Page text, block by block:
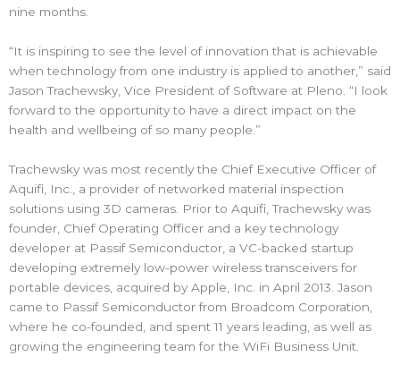
nine months.
“It is inspiring to see the level of innovation that is achievable
when technology from one industry is applied to another,” said
Jason Trachewsky, Vice President of Software at Pleno. “I look
forward to the opportunity to have a direct impact on the
health and wellbeing of so many people.”
Trachewsky was most recently the Chief Executive Officer of
Aquifi, Inc., a provider of networked material inspection
solutions using 3D cameras. Prior to Aquifi, Trachewsky was
founder, Chief Operating Officer and a key technology
developer at Passif Semiconductor, a VC-backed startup
developing extremely low-power wireless transceivers for
portable devices, acquired by Apple, Inc. in April 2013. Jason
came to Passif Semiconductor from Broadcom Corporation,
where he co-founded, and spent 11 years leading, as well as
growing the engineering team for the WiFi Business Unit.